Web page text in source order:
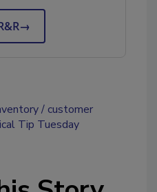
→
customer
Tip Tuesday